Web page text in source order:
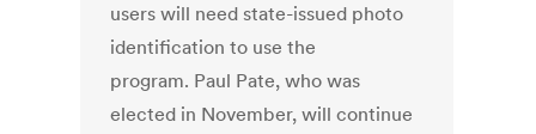
users will need state-issued photo
identification to use the
program. Paul Pate, who was
elected in November, will continue